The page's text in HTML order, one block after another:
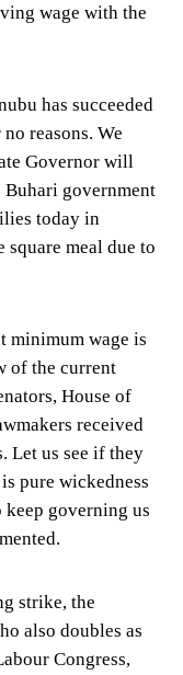
wage with the
has succeeded
reasons. We
Governor will
government
today in
meal due to
minimum wage is
of the current
House of
received
Let us see if they
pure wickedness
governing us
strike, the
also doubles as
Congress,